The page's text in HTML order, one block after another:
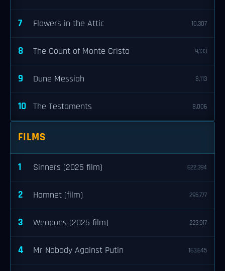
7 Flowers in the Attic 10,307
8 The Count of Monte Cristo 9,133
9 Dune Messiah 8,113
10 The Testaments 8,006
FILMS
1 Sinners (2025 film) 622,394
2 Hamnet (film) 295,777
3 Weapons (2025 film) 223,917
4 Mr Nobody Against Putin 163,645